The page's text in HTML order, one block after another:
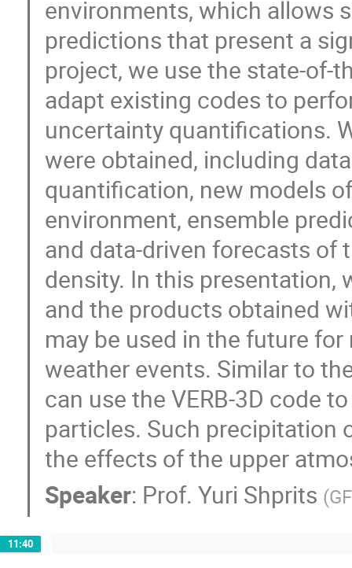
environments, which allows
predictions that present a
project, we use the state-of-
adapt existing codes to
uncertainty quantifications.
were obtained, including
quantification, new models
environment, ensemble
and data-driven forecasts of
density. In this presentation,
and the products obtained
may be used in the future
weather events. Similar to
can use the VERB-3D code
particles. Such precipitation
the effects of the upper
Speaker: Prof. Yuri Shprits (
11:40